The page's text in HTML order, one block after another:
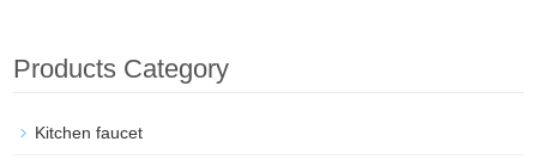
Products Category
Kitchen faucet